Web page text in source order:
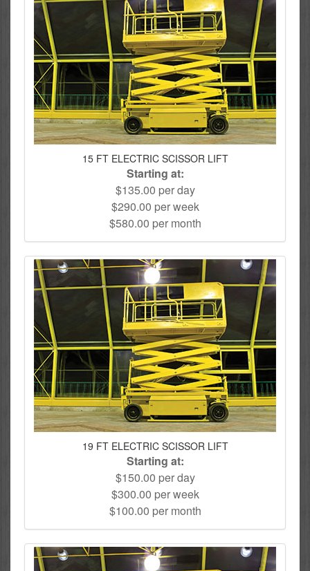
15 FT ELECTRIC SCISSOR LIFT
Starting at:
$135.00 per day
$290.00 per week
$580.00 per month
19 FT ELECTRIC SCISSOR LIFT
Starting at:
$150.00 per day
$300.00 per week
$100.00 per month